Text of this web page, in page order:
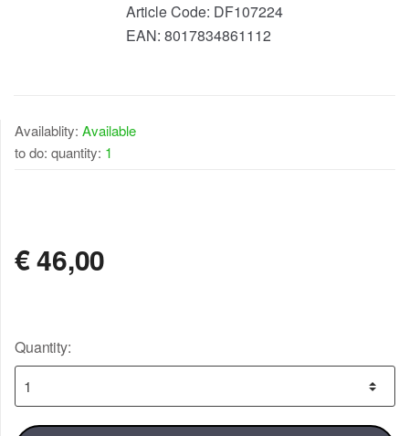
Article Code: DF107224
EAN: 8017834861112
Availablity: Available
to do: quantity: 1
€46,00
Quantity: